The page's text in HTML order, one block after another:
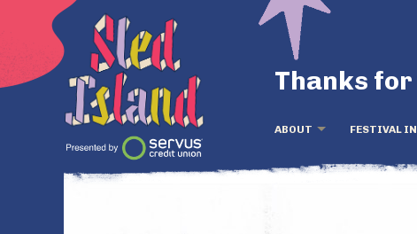
Thanks
ABOUT FESTIVAL